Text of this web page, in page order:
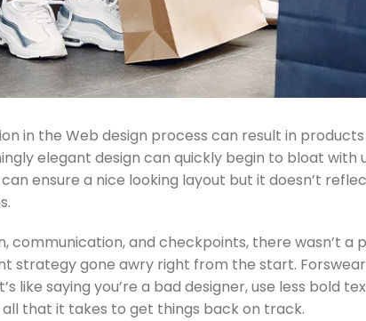
in the Web design process can result in
elegant design can quickly begin to bloat
ensure a nice looking layout but it doesn’t
communication, and checkpoints, there wasn’t a
strategy gone awry right from the start.
like saying you’re a bad designer, use less bold
that it takes to get things back on track.